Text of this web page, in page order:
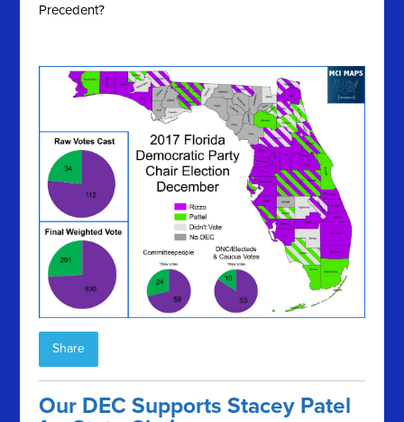
Precedent?
Share
Our DEC Supports Stacey Patel